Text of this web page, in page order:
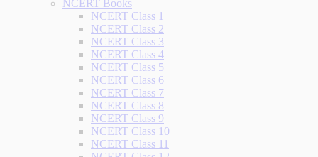
NCERT Books
NCERT Class 1
NCERT Class 2
NCERT Class 3
NCERT Class 4
NCERT Class 5
NCERT Class 6
NCERT Class 7
NCERT Class 8
NCERT Class 9
NCERT Class 10
NCERT Class 11